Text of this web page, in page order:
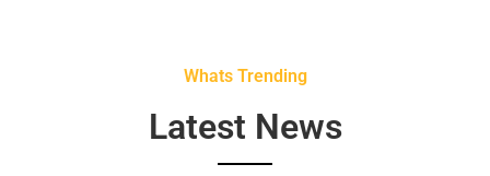
Whats Trending
Latest News